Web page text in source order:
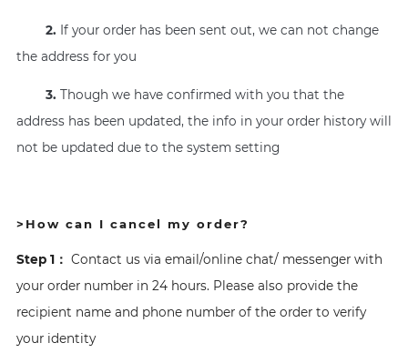
2. If your order has been sent out, we can not change
the address for you
3. Though we have confirmed with you that the
address has been updated, the info in your order history will
not be updated due to the system setting
>How can I cancel my order?
Step 1： Contact us via email/online chat/ messenger with
your order number in 24 hours. Please also provide the
recipient name and phone number of the order to verify
your identity